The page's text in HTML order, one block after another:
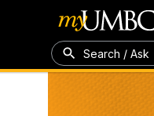
Search / Ask